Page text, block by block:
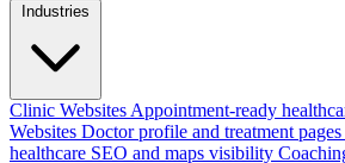
Industries
Clinic Websites Appointment-ready
Websites Doctor profile and treatment pages
healthcare SEO and maps visibility